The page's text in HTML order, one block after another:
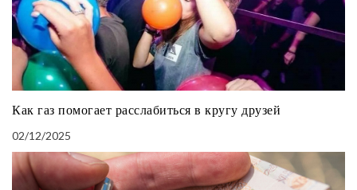
Как газ помогает расслабиться в кругу друзей
02/12/2025